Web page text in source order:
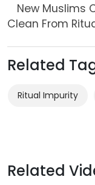
New Muslims
Clean From
Related
Ritual Impurity
Related